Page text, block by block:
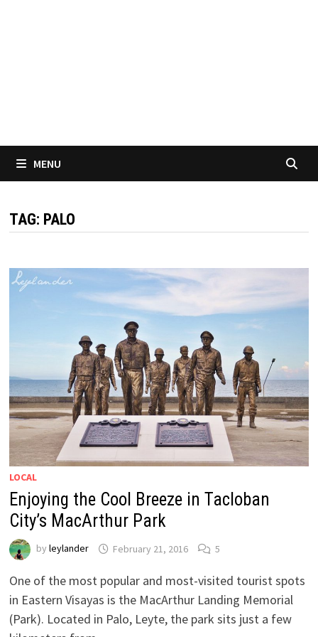
MENU
TAG: PALO
LOCAL
Enjoying the Cool Breeze in Tacloban
City’s MacArthur Park
byleylander February 21, 2016 5
One of the most popular and most-visited tourist spots
in Eastern Visayas is the MacArthur Landing Memorial
(Park). Located in Palo, Leyte, the park sits just a few